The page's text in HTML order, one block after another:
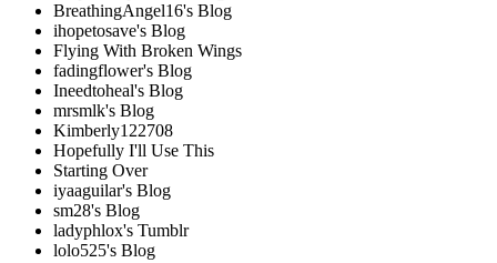
BreathingAngel16's Blog
ihopetosave's Blog
Flying With Broken Wings
fadingflower's Blog
Ineedtoheal's Blog
mrsmlk's Blog
Kimberly122708
Hopefully I'll Use This
Starting Over
iyaaguilar's Blog
sm28's Blog
ladyphlox's Tumblr
lolo525's Blog